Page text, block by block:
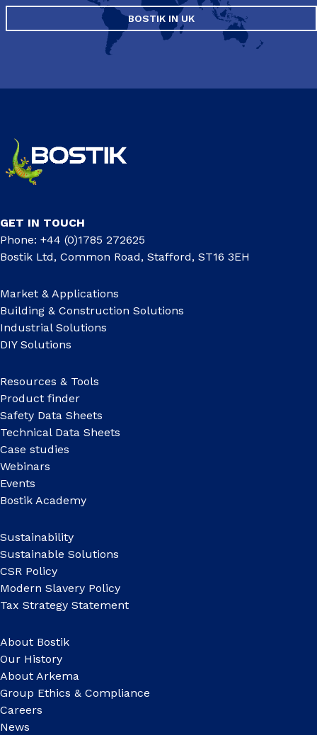
BOSTIK IN UK
GET IN TOUCH
Phone: +44 (0)1785 272625
Bostik Ltd, Common Road, Stafford, ST16 3EH
Market & Applications
Building & Construction Solutions
Industrial Solutions
DIY Solutions
Resources & Tools
Product finder
Safety Data Sheets
Technical Data Sheets
Case studies
Webinars
Events
Bostik Academy
Sustainability
Sustainable Solutions
CSR Policy
Modern Slavery Policy
Tax Strategy Statement
About Bostik
Our History
About Arkema
Group Ethics & Compliance
Careers
News